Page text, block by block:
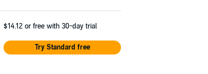
$14.12 or free with 30-day trial
Try Standard free